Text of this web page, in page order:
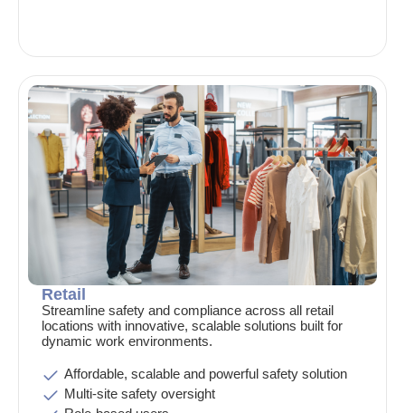
Retail
Streamline safety and compliance across all retail
locations with innovative, scalable solutions built for
dynamic work environments.
Affordable, scalable and powerful safety solution
Multi-site safety oversight